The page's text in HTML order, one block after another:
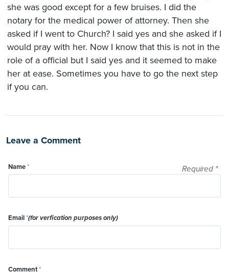
she was good except for a few bruises. I did the
notary for the medical power of attorney. Then she
asked if I went to Church? I said yes and she asked if I
would pray with her. Now I know that this is not in the
role of a official but I said yes and it seemed to make
her at ease. Sometimes you have to go the next step
if you can.
Leave a Comment
Required *
Name*
Email*(for verfication purposes only)
Comment*